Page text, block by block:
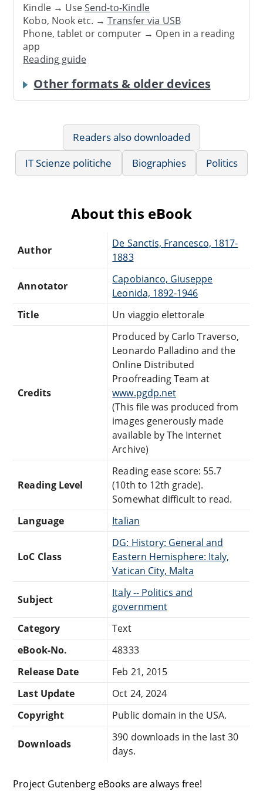
Kindle → UseSend-to-Kindle
Kobo, Nook etc. →Transfer via USB
Phone, tablet or computer → Open in a reading
app
Reading guide
Other formats & older devices
Readers also downloaded
IT Scienze politiche
Biographies Politics
About this eBook
Author
De Sanctis, Francesco, 1817-
1883
Annotator
Capobianco, Giuseppe
Leonida, 1892-1946
Title
Un viaggio elettorale
Credits
Produced by Carlo Traverso,
Leonardo Palladino and the
Online Distributed
Proofreading Team at
www.pgdp.net
(This file was produced from
images generously made
available by The Internet
Archive)
Reading Level
Reading ease score: 55.7
(10th to 12th grade).
Somewhat difficult to read.
Language
Italian
LoC Class
DG: History: General and
Eastern Hemisphere: Italy,
Vatican City, Malta
Subject
Italy -- Politics and
government
Category
Text
eBook-No.
48333
Release Date
Feb 21, 2015
Last Update
Oct 24, 2024
Copyright
Public domain in the USA.
Downloads
390 downloads in the last 30
days.
Project Gutenberg eBooks are always free!